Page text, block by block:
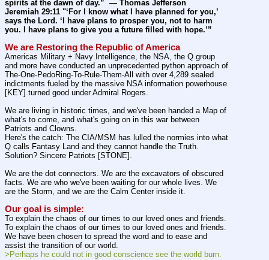
spirits at the dawn of day.”  ― Thomas Jefferson
Jeremiah 29:11 "‘For I know what I have planned for you,’
says the Lord. ‘I have plans to prosper you, not to harm
you. I have plans to give you a future filled with hope.’”
We are Restoring the Republic of America
Americas Military + Navy Intelligence, the NSA, the Q group
and more have conducted an unprecedented python approach of
The-One-PedoRing-To-Rule-Them-All with over 4,289 sealed
indictments fueled by the massive NSA information powerhouse
[KEY] turned good under Admiral Rogers.
We are living in historic times, and we've been handed a Map of
what's to come, and what's going on in this war between
Patriots and Clowns.
Here's the catch: The CIA/MSM has lulled the normies into what
Q calls Fantasy Land and they cannot handle the Truth.
Solution? Sincere Patriots [STONE].
We are the dot connectors. We are the excavators of obscured
facts. We are who we've been waiting for our whole lives. We
are the Storm, and we are the Calm Center inside it.
Our goal is simple:
To explain the chaos of our times to our loved ones and friends.
To explain the chaos of our times to our loved ones and friends.
We have been chosen to spread the word and to ease and
assist the transition of our world.
>Perhaps he could not in good conscience see the world burn.